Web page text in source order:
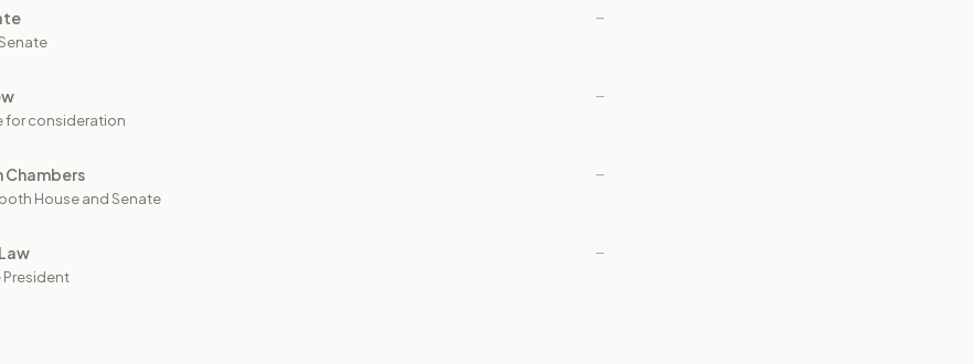
—
for consideration
—
Chambers
House and Senate
—
President
—